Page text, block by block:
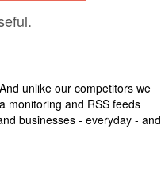
unlike our competitors we
monitoring and RSS feeds
businesses - everyday - and